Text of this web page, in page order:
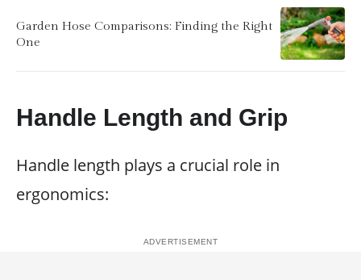
Garden Hose Comparisons: Finding the Right
One
Handle Length and Grip
Handle length plays a crucial role in
ergonomics: